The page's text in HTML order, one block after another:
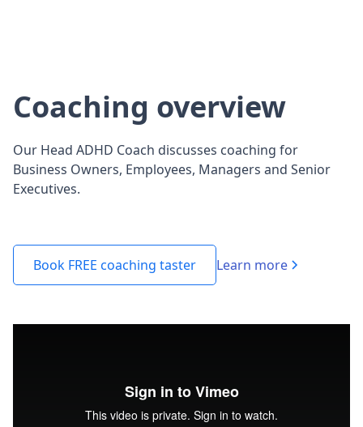
Coaching overview
Our Head ADHD Coach discusses coaching for
Business Owners, Employees, Managers and Senior
Executives.
Book FREE coaching taster Learn more